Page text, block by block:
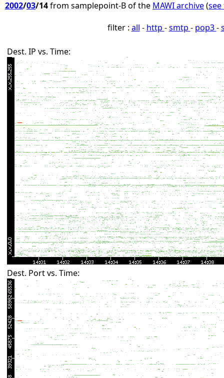
2002/03/14from samplepoint-B of the MAWI archive(
filter : all - http -smtp - pop3-
Dest. IP vs. Time:
Dest. Port vs. Time: